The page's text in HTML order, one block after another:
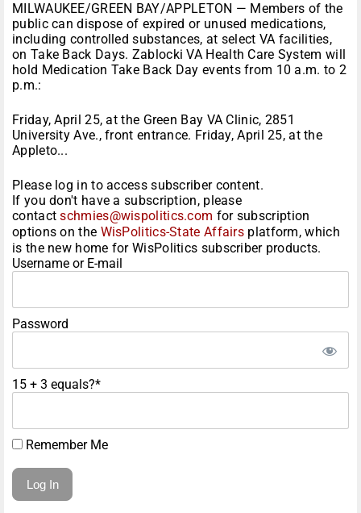
MILWAUKEE/GREEN BAY/APPLETON — Members of the
public can dispose of expired or unused medications,
including controlled substances, at select VA facilities,
on Take Back Days. Zablocki VA Health Care System will
hold Medication Take Back Day events from 10 a.m. to 2
p.m.:
Friday, April 25, at the Green Bay VA Clinic, 2851
University Ave., front entrance. Friday, April 25, at the
Appleto...
Please log in to access subscriber content.
If you don't have a subscription, please
contactschmies@wispolitics.com for subscription
options on the WisPolitics-State Affairs platform, which
is the new home for WisPolitics subscriber products.
Username or E-mail
Password
15 + 3 equals?*
Remember Me